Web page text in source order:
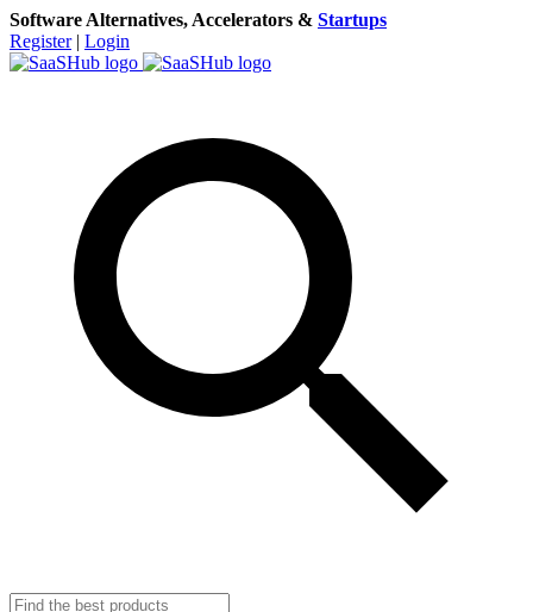
Software Alternatives, Accelerators & Startups
Register | Login